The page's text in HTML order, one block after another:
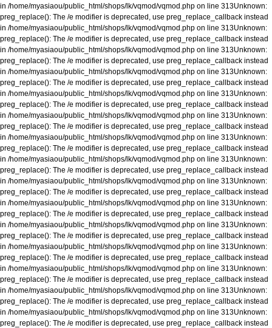
in /home/myasiaou/public_html/shops/lk/vqmod/vqmod.php on line 313Unknown:
preg_replace(): The /e modifier is deprecated, use preg_replace_callback instead
in /home/myasiaou/public_html/shops/lk/vqmod/vqmod.php on line 313Unknown:
preg_replace(): The /e modifier is deprecated, use preg_replace_callback instead
in /home/myasiaou/public_html/shops/lk/vqmod/vqmod.php on line 313Unknown:
preg_replace(): The /e modifier is deprecated, use preg_replace_callback instead
in /home/myasiaou/public_html/shops/lk/vqmod/vqmod.php on line 313Unknown:
preg_replace(): The /e modifier is deprecated, use preg_replace_callback instead
in /home/myasiaou/public_html/shops/lk/vqmod/vqmod.php on line 313Unknown:
preg_replace(): The /e modifier is deprecated, use preg_replace_callback instead
in /home/myasiaou/public_html/shops/lk/vqmod/vqmod.php on line 313Unknown:
preg_replace(): The /e modifier is deprecated, use preg_replace_callback instead
in /home/myasiaou/public_html/shops/lk/vqmod/vqmod.php on line 313Unknown:
preg_replace(): The /e modifier is deprecated, use preg_replace_callback instead
in /home/myasiaou/public_html/shops/lk/vqmod/vqmod.php on line 313Unknown:
preg_replace(): The /e modifier is deprecated, use preg_replace_callback instead
in /home/myasiaou/public_html/shops/lk/vqmod/vqmod.php on line 313Unknown:
preg_replace(): The /e modifier is deprecated, use preg_replace_callback instead
in /home/myasiaou/public_html/shops/lk/vqmod/vqmod.php on line 313Unknown:
preg_replace(): The /e modifier is deprecated, use preg_replace_callback instead
in /home/myasiaou/public_html/shops/lk/vqmod/vqmod.php on line 313Unknown:
preg_replace(): The /e modifier is deprecated, use preg_replace_callback instead
in /home/myasiaou/public_html/shops/lk/vqmod/vqmod.php on line 313Unknown:
preg_replace(): The /e modifier is deprecated, use preg_replace_callback instead
in /home/myasiaou/public_html/shops/lk/vqmod/vqmod.php on line 313Unknown:
preg_replace(): The /e modifier is deprecated, use preg_replace_callback instead
in /home/myasiaou/public_html/shops/lk/vqmod/vqmod.php on line 313Unknown:
preg_replace(): The /e modifier is deprecated, use preg_replace_callback instead
in /home/myasiaou/public_html/shops/lk/vqmod/vqmod.php on line 313Unknown:
preg_replace(): The /e modifier is deprecated, use preg_replace_callback instead